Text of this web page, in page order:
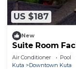
US $187
New
Suite Room
Beach
Air Conditioner Pool
Kuta
Downtown Kuta